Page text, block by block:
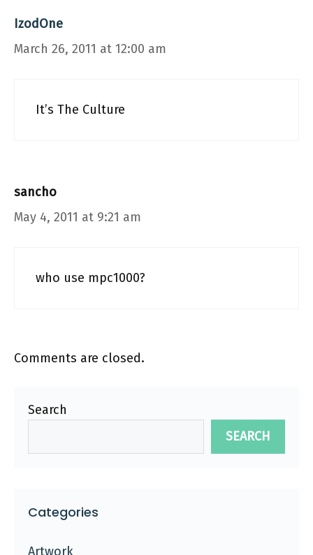
IzodOne
March 26, 2011 at 12:00 am
It’s The Culture
sancho
May 4, 2011 at 9:21 am
who use mpc1000?
Comments are closed.
Search
SEARCH
Categories
Artwork